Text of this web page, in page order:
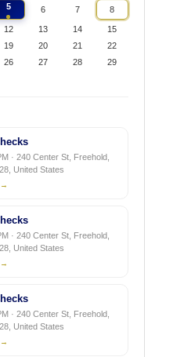
5 6 7 8
12 13 14
15
19 20 21
22
26 27 28
29
· 240 Center St, Freehold,
United States
→
· 240 Center St, Freehold,
United States
→
· 240 Center St, Freehold,
United States
→